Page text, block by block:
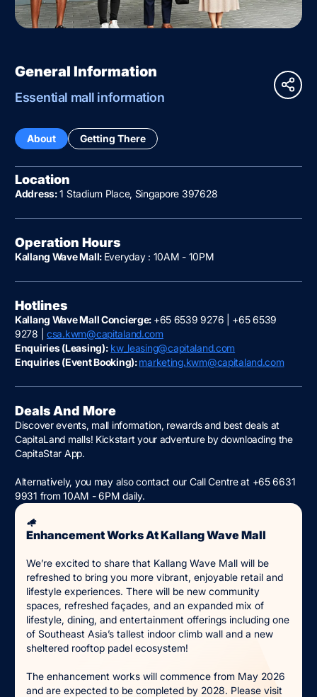
General Information
Essential mall information
About Getting There
Location
Address:1 Stadium Place, Singapore 397628
Operation Hours
Kallang Wave Mall: Everyday : 10AM - 10PM
Hotlines
Kallang Wave Mall Concierge: +65 6539 9276 | +65 6539
9278 |csa.kwm@capitaland.com
Enquiries (Leasing): kw_leasing@capitaland.com
Enquiries (Event Booking):marketing.kwm@capitaland.com
Deals And More
Discover events, mall information, rewards and best deals at
CapitaLand malls! Kickstart your adventure by downloading the
CapitaStar App.
Alternatively, you may also contact our Call Centre at +65 6631
9931 from 10AM - 6PM daily.
Enhancement Works At Kallang Wave Mall
We’re excited to share that Kallang Wave Mall will be
refreshed to bring you more vibrant, enjoyable retail and
lifestyle experiences. There will be new community
spaces, refreshed façades, and an expanded mix of
lifestyle, dining, and entertainment offerings including one
of Southeast Asia’s tallest indoor climb wall and a new
sheltered rooftop padel ecosystem!
The enhancement works will commence from May 2026
and are expected to be completed by 2028. Please visit